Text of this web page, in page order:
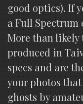
good optics). If
a Full Spectrum
More than likely
produced in
specs and are
your photos
ghosts by